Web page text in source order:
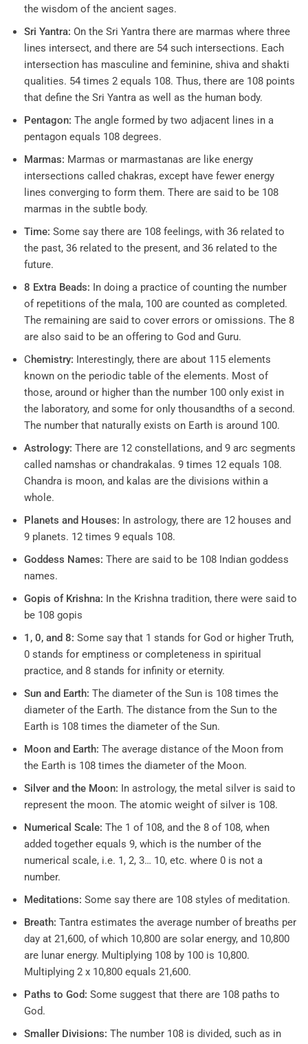
the wisdom of the ancient sages.
Sri Yantra: On the Sri Yantra there are marmas where three
lines intersect, and there are 54 such intersections. Each
intersection has masculine and feminine, shiva and shakti
qualities. 54 times 2 equals 108. Thus, there are 108 points
that define the Sri Yantra as well as the human body.
Pentagon: The angle formed by two adjacent lines in a
pentagon equals 108 degrees.
Marmas: Marmas or marmastanas are like energy
intersections called chakras, except have fewer energy
lines converging to form them. There are said to be 108
marmas in the subtle body.
Time: Some say there are 108 feelings, with 36 related to
the past, 36 related to the present, and 36 related to the
future.
8 Extra Beads: In doing a practice of counting the number
of repetitions of the mala, 100 are counted as completed.
The remaining are said to cover errors or omissions. The 8
are also said to be an offering to God and Guru.
Chemistry: Interestingly, there are about 115 elements
known on the periodic table of the elements. Most of
those, around or higher than the number 100 only exist in
the laboratory, and some for only thousandths of a second.
The number that naturally exists on Earth is around 100.
Astrology: There are 12 constellations, and 9 arc segments
called namshas or chandrakalas. 9 times 12 equals 108.
Chandra is moon, and kalas are the divisions within a
whole.
Planets and Houses: In astrology, there are 12 houses and
9 planets. 12 times 9 equals 108.
Goddess Names: There are said to be 108 Indian goddess
names.
Gopis of Krishna: In the Krishna tradition, there were said to
be 108 gopis
1, 0, and 8: Some say that 1 stands for God or higher Truth,
0 stands for emptiness or completeness in spiritual
practice, and 8 stands for infinity or eternity.
Sun and Earth: The diameter of the Sun is 108 times the
diameter of the Earth. The distance from the Sun to the
Earth is 108 times the diameter of the Sun.
Moon and Earth: The average distance of the Moon from
the Earth is 108 times the diameter of the Moon.
Silver and the Moon: In astrology, the metal silver is said to
represent the moon. The atomic weight of silver is 108.
Numerical Scale: The 1 of 108, and the 8 of 108, when
added together equals 9, which is the number of the
numerical scale, i.e. 1, 2, 3… 10, etc. where 0 is not a
number.
Meditations: Some say there are 108 styles of meditation.
Breath: Tantra estimates the average number of breaths per
day at 21,600, of which 10,800 are solar energy, and 10,800
are lunar energy. Multiplying 108 by 100 is 10,800.
Multiplying 2 x 10,800 equals 21,600.
Paths to God: Some suggest that there are 108 paths to
God.
Smaller Divisions: The number 108 is divided, such as in